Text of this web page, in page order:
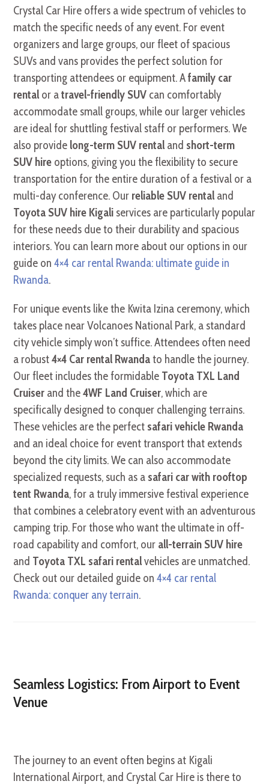
Crystal Car Hire offers a wide spectrum of vehicles to
match the specific needs of any event. For event
organizers and large groups, our fleet of spacious
SUVs and vans provides the perfect solution for
transporting attendees or equipment. Afamily car
rental or atravel-friendly SUV can comfortably
accommodate small groups, while our larger vehicles
are ideal for shuttling festival staff or performers. We
also provide long-term SUV rental and short-term
SUV hire options, giving you the flexibility to secure
transportation for the entire duration of a festival or a
multi-day conference. Our reliable SUV rental and
Toyota SUV hire Kigali services are particularly popular
for these needs due to their durability and spacious
interiors. You can learn more about our options in our
guide on4×4 car rental Rwanda: ultimate guide in
Rwanda.
For unique events like the Kwita Izina ceremony, which
takes place near Volcanoes National Park, a standard
city vehicle simply won’t suffice. Attendees often need
a robust4×4 Car rental Rwandato handle the journey.
Our fleet includes the formidable Toyota TXL Land
Cruiser and the4WF Land Cruiser, which are
specifically designed to conquer challenging terrains.
These vehicles are the perfect safari vehicle Rwanda
and an ideal choice for event transport that extends
beyond the city limits. We can also accommodate
specialized requests, such as a safari car with rooftop
tent Rwanda, for a truly immersive festival experience
that combines a celebratory event with an adventurous
camping trip. For those who want the ultimate in off-
road capability and comfort, our all-terrain SUV hire
and Toyota TXL safari rentalvehicles are unmatched.
Check out our detailed guide on4×4 car rental
Rwanda: conquer any terrain.
Seamless Logistics: From Airport to Event
Venue
The journey to an event often begins at Kigali
International Airport, and Crystal Car Hire is there to